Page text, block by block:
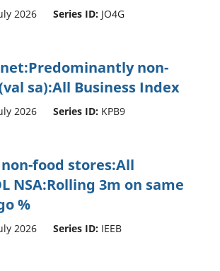
2026 Series ID: JO4G
non-
sa):All Business Index
2026 Series ID: KPB9
non-food stores:All
NSA:Rolling 3m on same
%
2026 Series ID: IEEB